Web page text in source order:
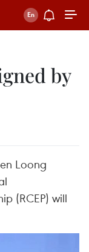
by
Loong
(RCEP) will